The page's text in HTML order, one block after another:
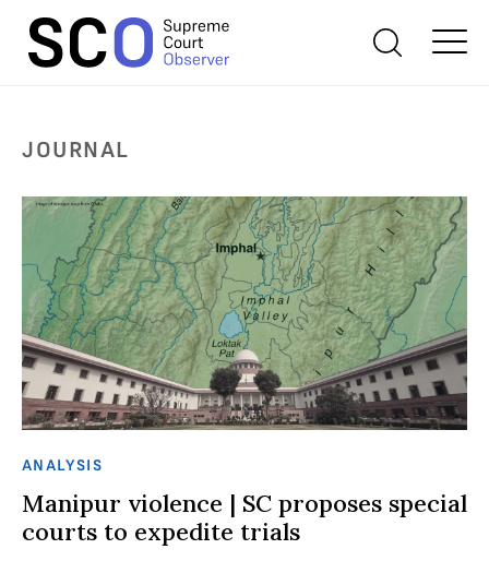
JOURNAL
ANALYSIS
Manipur violence | SC proposes special
courts to expedite trials